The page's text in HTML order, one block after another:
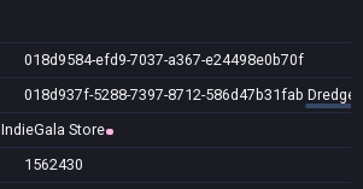
018d9584-efd9-7037-a367-e24498e0b70f
018d937f-5288-7397-8712-586d47b31fab Dredge
IndieGala Store
1562430